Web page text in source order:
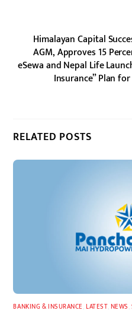
Himalayan Capital
AGM, Approves 15
eSewa and Nepal Life
Insurance” Plan
RELATED POSTS
BANKING & INSURANCE ,LATEST, NEWS ,